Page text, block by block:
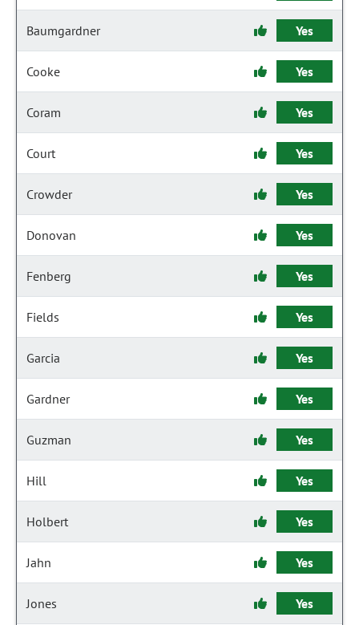
Baumgardner Yes
Cooke Yes
Coram Yes
Court Yes
Crowder Yes
Donovan Yes
Fenberg Yes
Fields Yes
Garcia Yes
Gardner Yes
Guzman Yes
Hill Yes
Holbert Yes
Jahn Yes
Jones Yes